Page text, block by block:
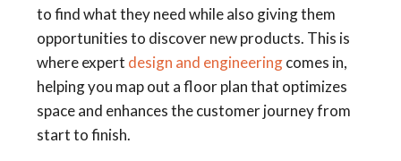
to find what they need while also giving them
opportunities to discover new products. This is
where expert design and engineeringcomes in,
helping you map out a floor plan that optimizes
space and enhances the customer journey from
start to finish.